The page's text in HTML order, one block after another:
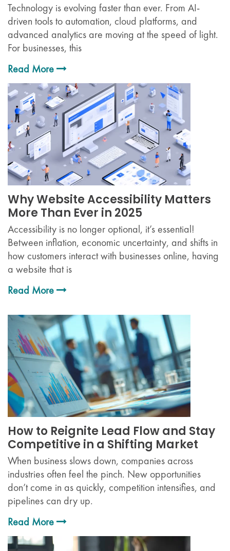
Technology is evolving faster than ever. From AI-
driven tools to automation, cloud platforms, and
advanced analytics are moving at the speed of light.
For businesses, this
Read More
Why Website Accessibility Matters
More Than Ever in 2025
Accessibility is no longer optional, it’s essential!
Between inflation, economic uncertainty, and shifts in
how customers interact with businesses online, having
a website that is
Read More
How to Reignite Lead Flow and Stay
Competitive in a Shifting Market
When business slows down, companies across
industries often feel the pinch. New opportunities
don’t come in as quickly, competition intensifies, and
pipelines can dry up.
Read More